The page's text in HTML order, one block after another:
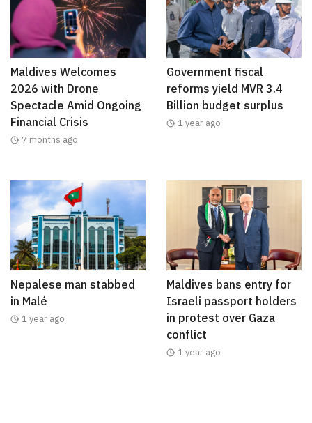
Maldives Welcomes
2026 with Drone
Spectacle Amid Ongoing
Financial Crisis
7 months ago
Government fiscal
reforms yield MVR 3.4
Billion budget surplus
1 year ago
Nepalese man stabbed
in Malé
1 year ago
Maldives bans entry for
Israeli passport holders
in protest over Gaza
conflict
1 year ago